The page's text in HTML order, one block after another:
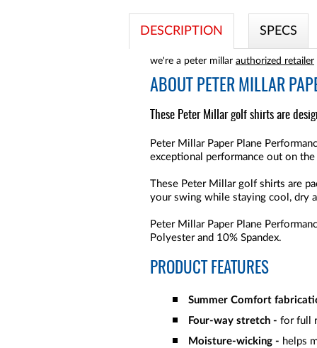
DESCRIPTION SPECS
we're a peter millar authorized retailer
ABOUT PETER MILLAR
These Peter Millar golf shirts are
Peter Millar Paper Plane
exceptional performance out on the
These Peter Millar golf shirts are
your swing while staying cool, dry
Peter Millar Paper Plane
Polyester and 10% Spandex.
PRODUCT FEATURES
Summer Comfort
Four-way stretch - for full
Moisture-wicking - helps